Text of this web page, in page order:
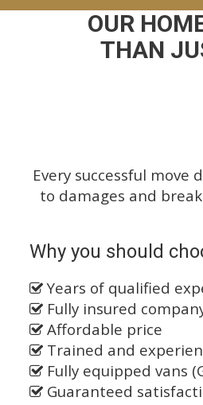
OUR
THAN
Every successful
to damages and
Why you should
Years of qualified
Fully insured
Affordable price
Trained and
Fully equipped vans
Guaranteed